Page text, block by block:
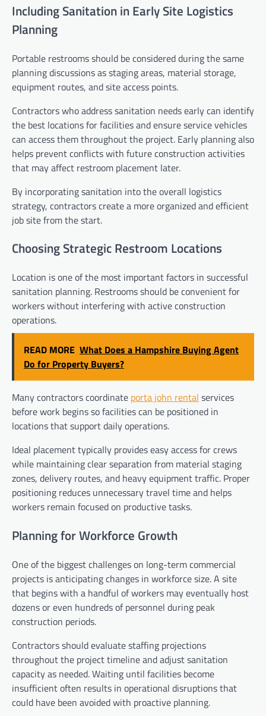
Including Sanitation in Early Site Logistics
Planning
Portable restrooms should be considered during the same
planning discussions as staging areas, material storage,
equipment routes, and site access points.
Contractors who address sanitation needs early can identify
the best locations for facilities and ensure service vehicles
can access them throughout the project. Early planning also
helps prevent conflicts with future construction activities
that may affect restroom placement later.
By incorporating sanitation into the overall logistics
strategy, contractors create a more organized and efficient
job site from the start.
Choosing Strategic Restroom Locations
Location is one of the most important factors in successful
sanitation planning. Restrooms should be convenient for
workers without interfering with active construction
operations.
READ MORE What Does a Hampshire Buying Agent
Do for Property Buyers?
Many contractors coordinate porta john rental services
before work begins so facilities can be positioned in
locations that support daily operations.
Ideal placement typically provides easy access for crews
while maintaining clear separation from material staging
zones, delivery routes, and heavy equipment traffic. Proper
positioning reduces unnecessary travel time and helps
workers remain focused on productive tasks.
Planning for Workforce Growth
One of the biggest challenges on long-term commercial
projects is anticipating changes in workforce size. A site
that begins with a handful of workers may eventually host
dozens or even hundreds of personnel during peak
construction periods.
Contractors should evaluate staffing projections
throughout the project timeline and adjust sanitation
capacity as needed. Waiting until facilities become
insufficient often results in operational disruptions that
could have been avoided with proactive planning.